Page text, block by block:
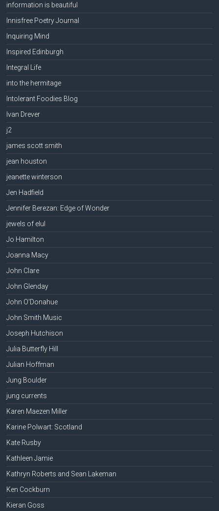
information is beautiful
Innisfree Poetry Journal
Inquiring Mind
Inspired Edinburgh
Integral Life
into the hermitage
Intolerant Foodies Blog
Ivan Drever
j2
james scott smith
jean houston
jeanette winterson
Jen Hadfield
Jennifer Berezan: Edge of Wonder
jewels of elul
Jo Hamilton
Joanna Macy
John Clare
John Glenday
John O'Donahue
John Smith Music
Joseph Hutchison
Julia Butterfly Hill
Julian Hoffman
Jung Boulder
jung currents
Karen Maezen Miller
Karine Polwart: Scotland
Kate Rusby
Kathleen Jamie
Kathryn Roberts and Sean Lakeman
Ken Cockburn
Kieran Goss